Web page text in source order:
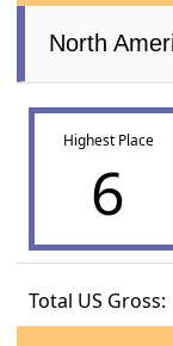
North
Highest Place
6
Total US Gross: